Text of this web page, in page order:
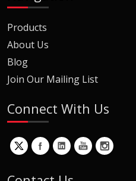
Products
About Us
Blog
Join Our Mailing List
Connect With Us